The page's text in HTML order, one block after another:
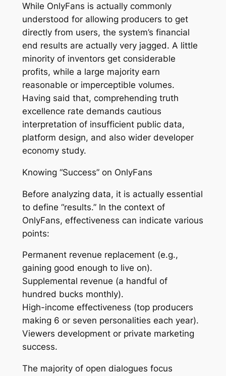
While OnlyFans is actually commonly
understood for allowing producers to get
directly from users, the system’s financial
end results are actually very jagged. A little
minority of inventors get considerable
profits, while a large majority earn
reasonable or imperceptible volumes.
Having said that, comprehending truth
excellence rate demands cautious
interpretation of insufficient public data,
platform design, and also wider developer
economy study.
Knowing “Success” on OnlyFans
Before analyzing data, it is actually essential
to define “results.” In the context of
OnlyFans, effectiveness can indicate various
points:
Permanent revenue replacement (e.g.,
gaining good enough to live on).
Supplemental revenue (a handful of
hundred bucks monthly).
High-income effectiveness (top producers
making 6 or seven personalities each year).
Viewers development or private marketing
success.
The majority of open dialogues focus